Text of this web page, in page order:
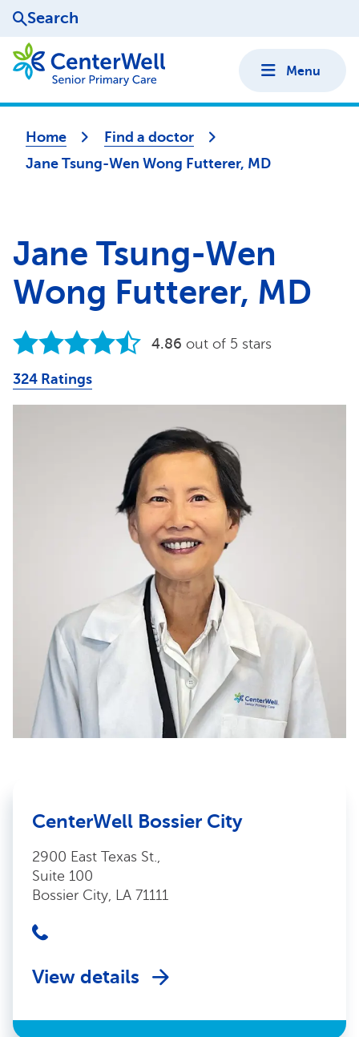
Search
Menu
Home
Find a doctor
Jane Tsung-Wen Wong Futterer, MD
Jane Tsung-Wen
Wong Futterer, MD
4.86 out of 5 stars
324 Ratings
CenterWell Bossier City
2900 East Texas St.,
Suite 100
Bossier City, LA 71111
View details